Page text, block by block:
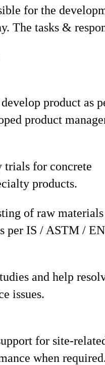
for the
The tasks &
product as
product
trials for concrete
products.
of raw materials
per IS / ASTM / EN
and help
issues.
for site-
when